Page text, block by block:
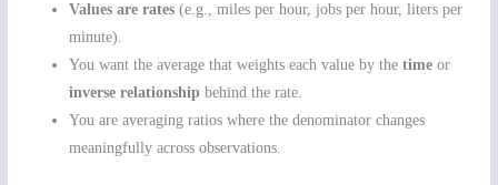
Values are rates (e.g., miles per hour, jobs per hour, liters per
minute).
You want the average that weights each value by thetime or
inverse relationship behind the rate.
You are averaging ratios where the denominator changes
meaningfully across observations.